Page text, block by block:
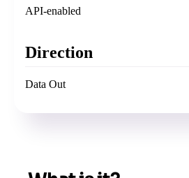
API-enabled
Direction
Data Out